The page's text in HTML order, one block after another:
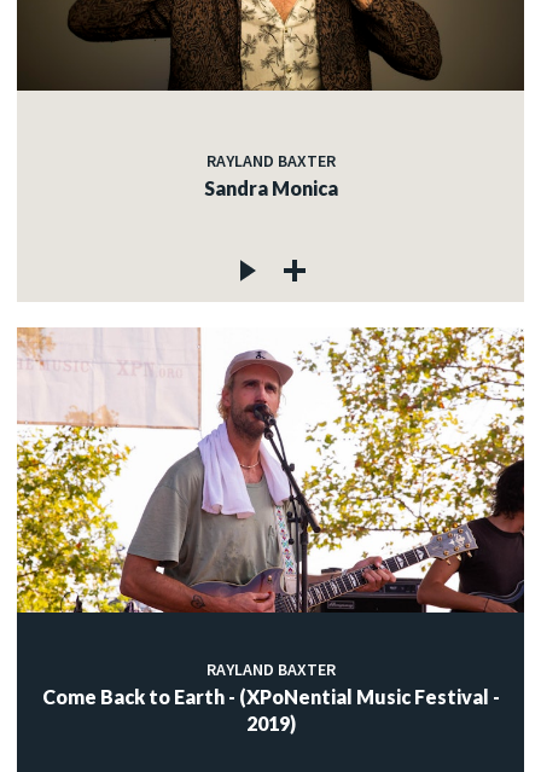
RAYLAND BAXTER
Sandra Monica
RAYLAND BAXTER
Come Back to Earth - (XPoNential Music Festival -
2019)